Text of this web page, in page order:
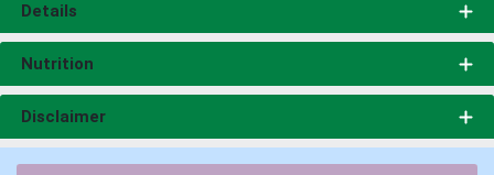
Details
Nutrition
Disclaimer